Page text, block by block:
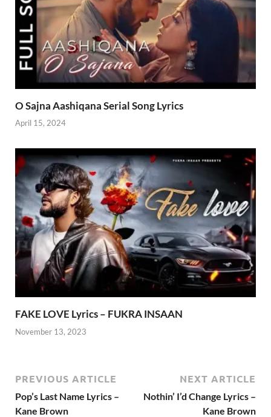
O Sajna Aashiqana Serial Song Lyrics
April 15, 2024
FAKE LOVE Lyrics – FUKRA INSAAN
November 13, 2023
PREVIOUS ARTICLE
Pop’s Last Name Lyrics –
Kane Brown
NEXT ARTICLE
Nothin’ I’d Change Lyrics –
Kane Brown